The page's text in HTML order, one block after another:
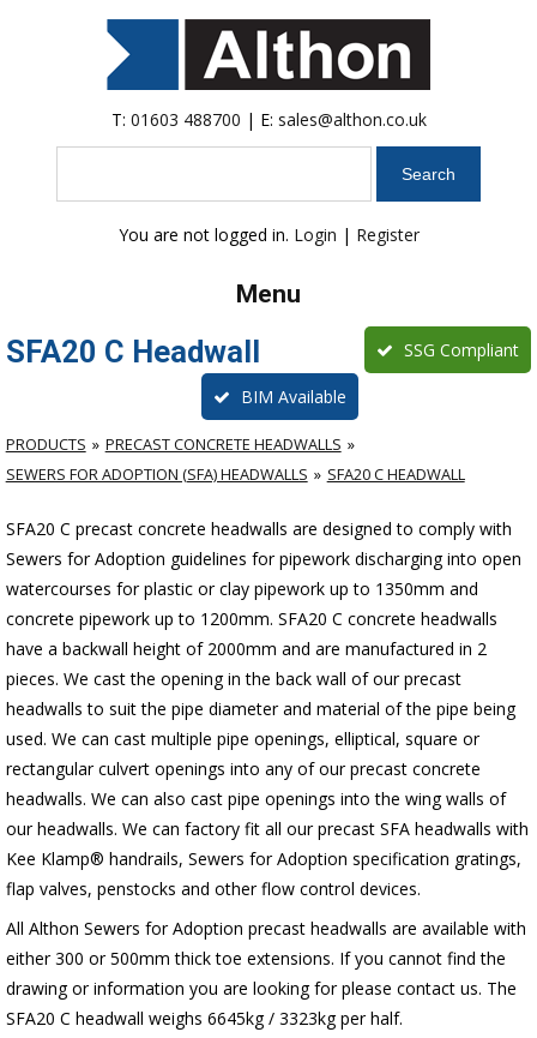
T: 01603 488700 | E: sales@althon.co.uk
You are not logged in. Login | Register
Menu
SFA20 C Headwall SSG Compliant
BIM Available
PRODUCTS
PRECAST CONCRETE HEADWALLS
SEWERS FOR ADOPTION (SFA) HEADWALLS
SFA20 C HEADWALL
SFA20 C precast concrete headwalls are designed to comply with
Sewers for Adoption guidelines for pipework discharging into open
watercourses for plastic or clay pipework up to 1350mm and
concrete pipework up to 1200mm. SFA20 C concrete headwalls
have a backwall height of 2000mm and are manufactured in 2
pieces. We cast the opening in the back wall of our precast
headwalls to suit the pipe diameter and material of the pipe being
used. We can cast multiple pipe openings, elliptical, square or
rectangular culvert openings into any of our precast concrete
headwalls. We can also cast pipe openings into the wing walls of
our headwalls. We can factory fit all our precast SFA headwalls with
Kee Klamp® handrails, Sewers for Adoption specification gratings,
flap valves, penstocks and other flow control devices.
All Althon Sewers for Adoption precast headwalls are available with
either 300 or 500mm thick toe extensions. If you cannot find the
drawing or information you are looking for please contact us. The
SFA20 C headwall weighs 6645kg / 3323kg per half.